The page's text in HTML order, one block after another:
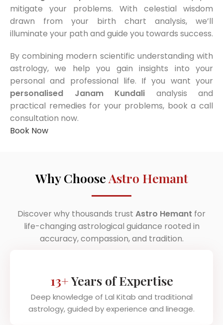
mitigate your problems. With celestial wisdom
drawn from your birth chart analysis, we’ll
illuminate your path and guide you towards success.
By combining modern scientific understanding with
astrology, we help you gain insights into your
personal and professional life. If you want your
personalised Janam Kundali analysis and
practical remedies for your problems, book a call
consultation now.
Book Now
Why Choose Astro Hemant
Discover why thousands trust Astro Hemant for
life-changing astrological guidance rooted in
accuracy, compassion, and tradition.
13+Years of Expertise
Deep knowledge of Lal Kitab and traditional
astrology, guided by experience and lineage.